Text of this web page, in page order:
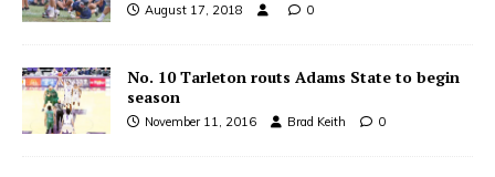
August 17, 2018 0
No. 10 Tarleton routs Adams State to begin
season
November 11, 2016 Brad Keith 0